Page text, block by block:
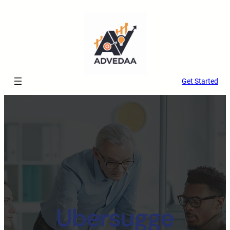
Get Started
Ubersugge